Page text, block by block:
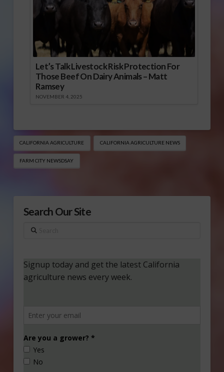
Let’s Talk Livestock Risk Protection For
Those Beef On Dairy Animals – Matt
Ramsey
NOVEMBER 4, 2025
CALIFORNIA AGRICULTURE CALIFORNIA AGRICULTURE NEWS
FARM CITY NEWSDSAY
Search Our Site
Search